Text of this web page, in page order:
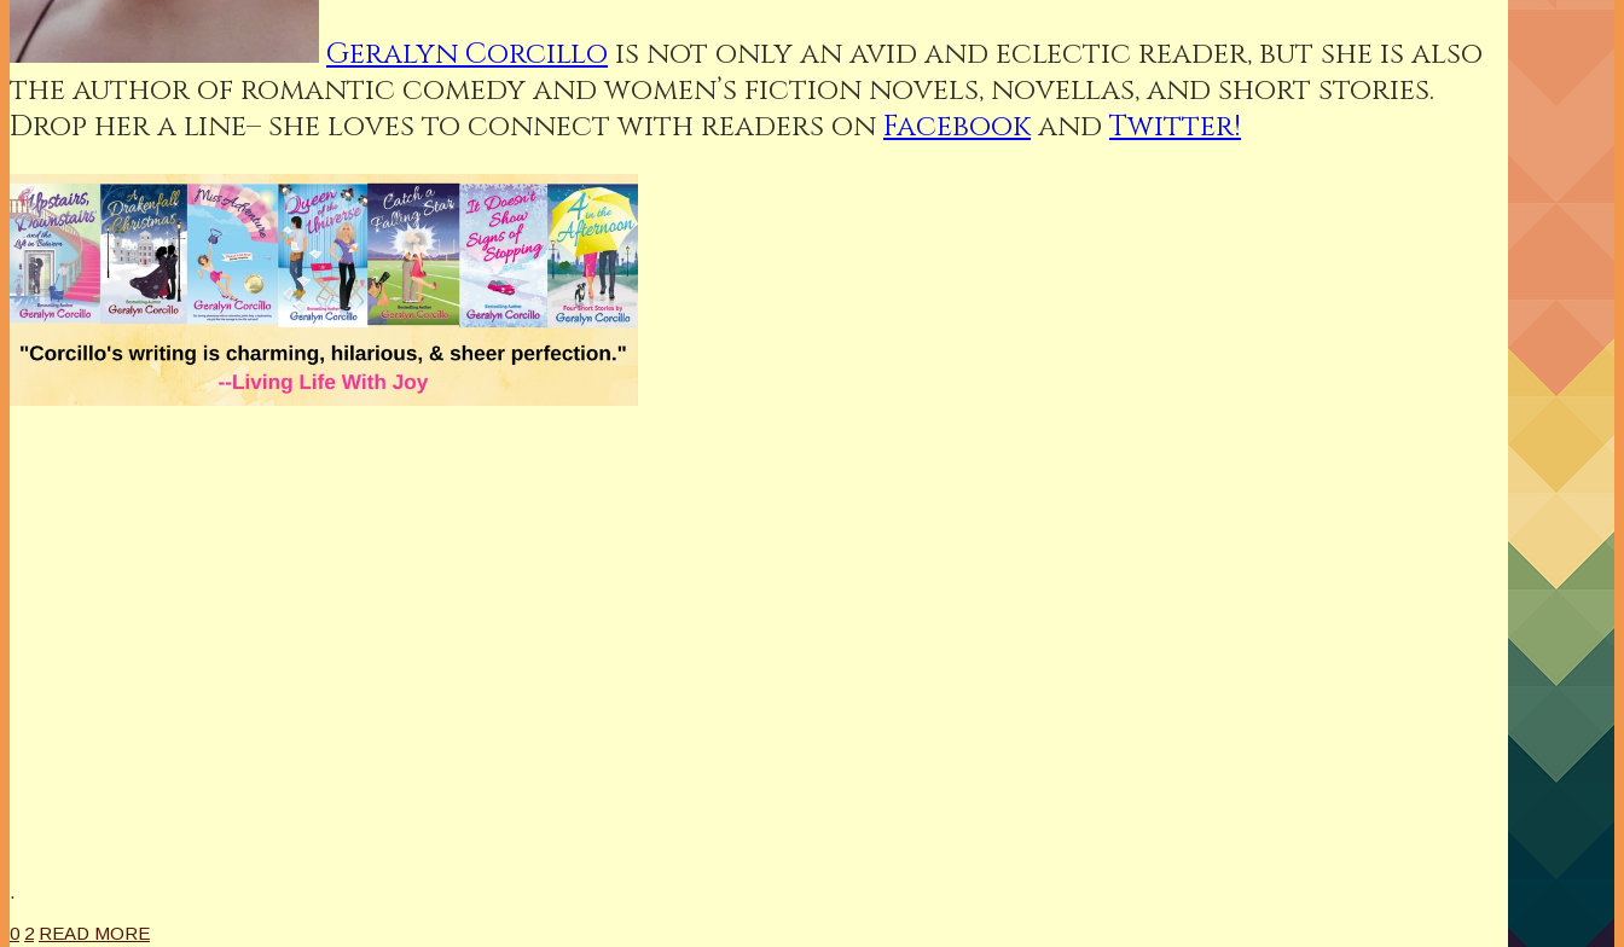
Geralyn Corcillo is not only an avid and eclectic reader, but she is also
the author of romantic comedy and women’s fiction novels, novellas, and short stories.
Drop her a line– she loves to connect with readers on Facebookand Twitter!
.
0 2 READ MORE